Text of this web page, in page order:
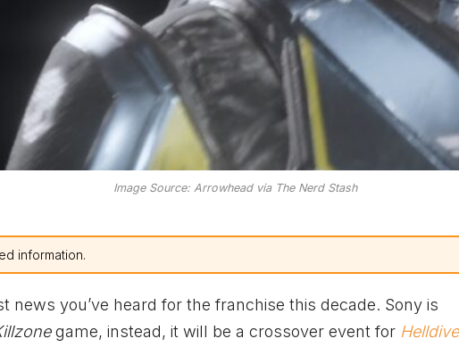
Image Source: Arrowhead via The Nerd Stash
information.
news you’ve heard for the franchise this decade. Sony is
game, instead, it will be a crossover event for